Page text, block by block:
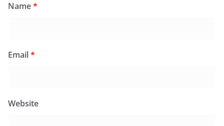
Name*
Email*
Website